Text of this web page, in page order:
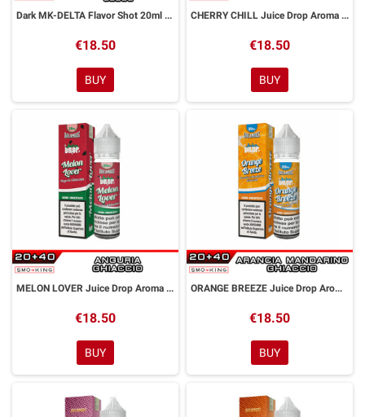
Dark MK-DELTA Flavor Shot 20ml DREAMODS x IL SANTONE
€18.50
BUY
CHERRY CHILL Juice Drop Aroma Shot 20 ml Dreamods
€18.50
BUY
MELON LOVER Juice Drop Aroma Shot 20 ml Dreamods
€18.50
BUY
ORANGE BREEZE Juice Drop Aroma Shot 20 ml Dreamods
€18.50
BUY